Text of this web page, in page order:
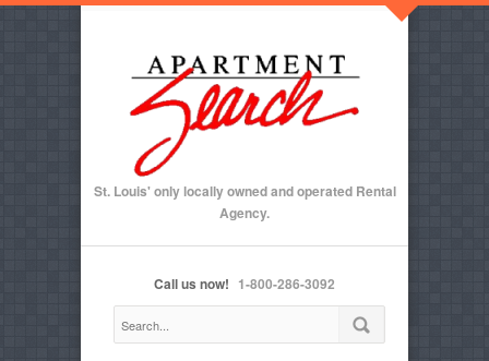
St. Louis' only locally owned and operated Rental
Agency.
Call us now! 1-800-286-3092